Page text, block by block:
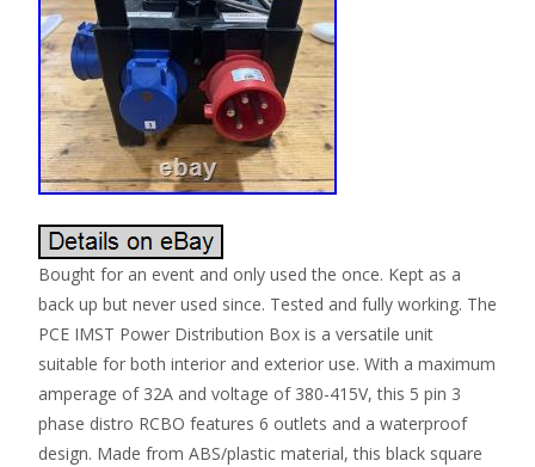
Bought for an event and only used the once. Kept as a
back up but never used since. Tested and fully working. The
PCE IMST Power Distribution Box is a versatile unit
suitable for both interior and exterior use. With a maximum
amperage of 32A and voltage of 380-415V, this 5 pin 3
phase distro RCBO features 6 outlets and a waterproof
design. Made from ABS/plastic material, this black square